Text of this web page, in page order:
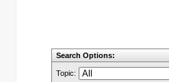
Search Options:
Topic: